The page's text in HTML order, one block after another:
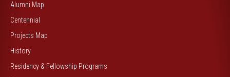
Alumni Map
Centennial
Projects Map
History
Residency & Fellowship Programs